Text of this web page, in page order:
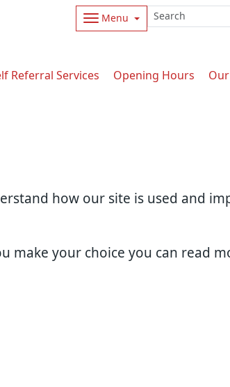
how our site is used and
make your choice you can read
Menu
Referral Services Opening Hours